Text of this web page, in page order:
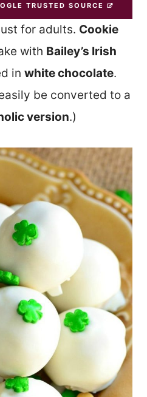
TRUSTED SOURCE
for adults. Cookie
with Bailey’s Irish
in white chocolate.
be converted to a
version.)